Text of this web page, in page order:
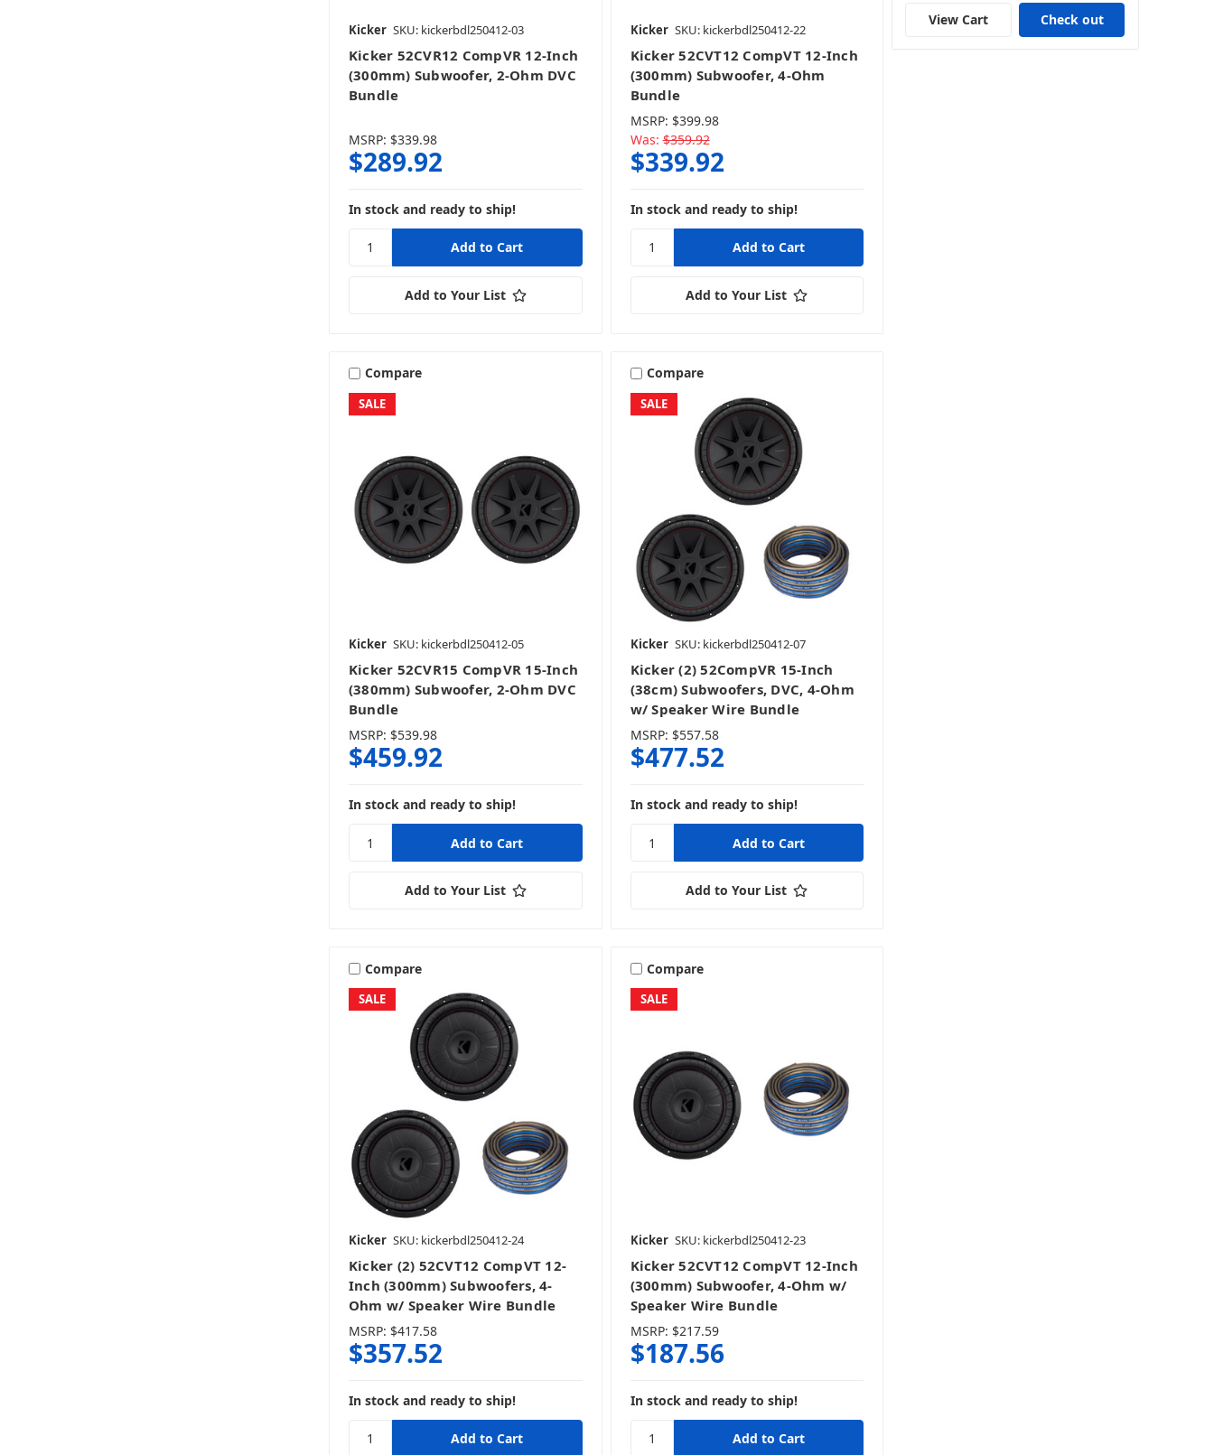
Kicker SKU: kickerbdl250412-03
Kicker 52CVR12 CompVR 12-Inch
(300mm) Subwoofer, 2-Ohm DVC
Bundle
MSRP: $339.98
$289.92
In stock and ready to ship!
Add to Your List
Kicker SKU: kickerbdl250412-22
Kicker 52CVT12 CompVT 12-Inch
(300mm) Subwoofer, 4-Ohm
Bundle
MSRP: $399.98
Was: $359.92
$339.92
In stock and ready to ship!
Add to Your List
SALE
Compare
Kicker SKU: kickerbdl250412-05
Kicker 52CVR15 CompVR 15-Inch
(380mm) Subwoofer, 2-Ohm DVC
Bundle
MSRP: $539.98
$459.92
In stock and ready to ship!
Add to Your List
SALE
Compare
Kicker SKU: kickerbdl250412-07
Kicker (2) 52CompVR 15-Inch
(38cm) Subwoofers, DVC, 4-Ohm
w/ Speaker Wire Bundle
MSRP: $557.58
$477.52
In stock and ready to ship!
Add to Your List
SALE
Compare
Kicker SKU: kickerbdl250412-24
Kicker (2) 52CVT12 CompVT 12-
Inch (300mm) Subwoofers, 4-
Ohm w/ Speaker Wire Bundle
MSRP: $417.58
$357.52
In stock and ready to ship!
SALE
Compare
Kicker SKU: kickerbdl250412-23
Kicker 52CVT12 CompVT 12-Inch
(300mm) Subwoofer, 4-Ohm w/
Speaker Wire Bundle
MSRP: $217.59
$187.56
In stock and ready to ship!
View Cart Check out